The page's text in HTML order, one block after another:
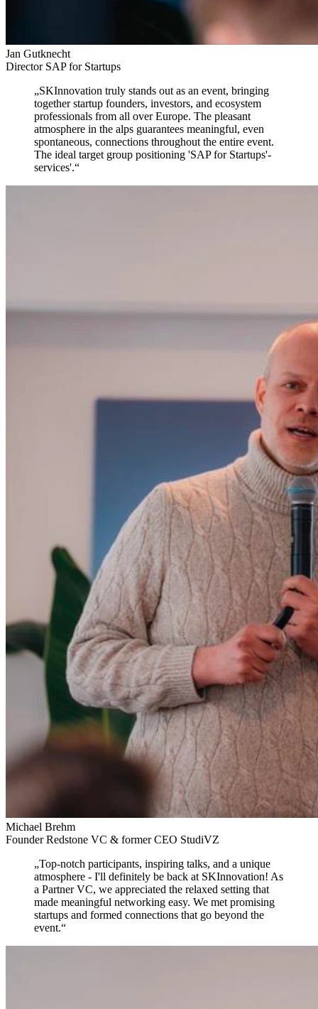
Jan Gutknecht
Director SAP for Startups
„SKInnovation truly stands out as an event, bringing
together startup founders, investors, and ecosystem
professionals from all over Europe. The pleasant
atmosphere in the alps guarantees meaningful, even
spontaneous, connections throughout the entire event.
The ideal target group positioning 'SAP for Startups'-
services'.“
Michael Brehm
Founder Redstone VC & former CEO StudiVZ
„Top-notch participants, inspiring talks, and a unique
atmosphere - I'll definitely be back at SKInnovation! As
a Partner VC, we appreciated the relaxed setting that
made meaningful networking easy. We met promising
startups and formed connections that go beyond the
event.“